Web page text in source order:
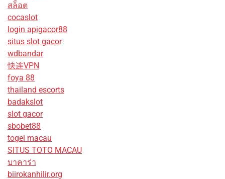
สล็อต
cocaslot
login apigacor88
situs slot gacor
wdbandar
快连VPN
foya 88
thailand escorts
badakslot
slot gacor
sbobet88
togel macau
SITUS TOTO MACAU
บาคาร่า
biirokanhilir.org